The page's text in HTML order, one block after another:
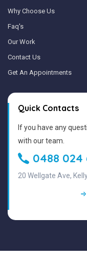
Why Choose Us
Faq's
Our Work
Contact Us
Get An Appointments
Quick Contacts
If you have any
with our team.
0488 024
20 Wellgate Ave,